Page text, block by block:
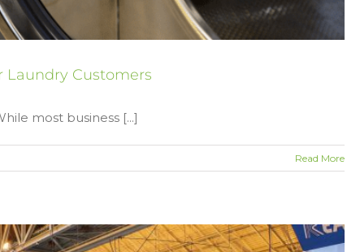
Laundry Customers
most business [...]
Read More